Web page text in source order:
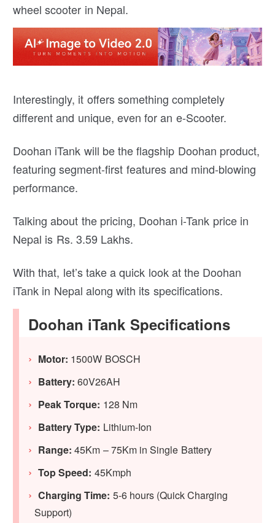
wheel scooter in Nepal.
Interestingly, it offers something completely
different and unique, even for an e-Scooter.
Doohan iTank will be the flagship Doohan product,
featuring segment-first features and mind-blowing
performance.
Talking about the pricing, Doohan i-Tank price in
Nepal is Rs. 3.59 Lakhs.
With that, let’s take a quick look at the Doohan
iTank in Nepal along with its specifications.
Doohan iTank Specifications
Motor: 1500W BOSCH
Battery: 60V26AH
Peak Torque: 128 Nm
Battery Type: Lithium-Ion
Range: 45Km – 75Km in Single Battery
Top Speed: 45Kmph
Charging Time: 5-6 hours (Quick Charging
Support)